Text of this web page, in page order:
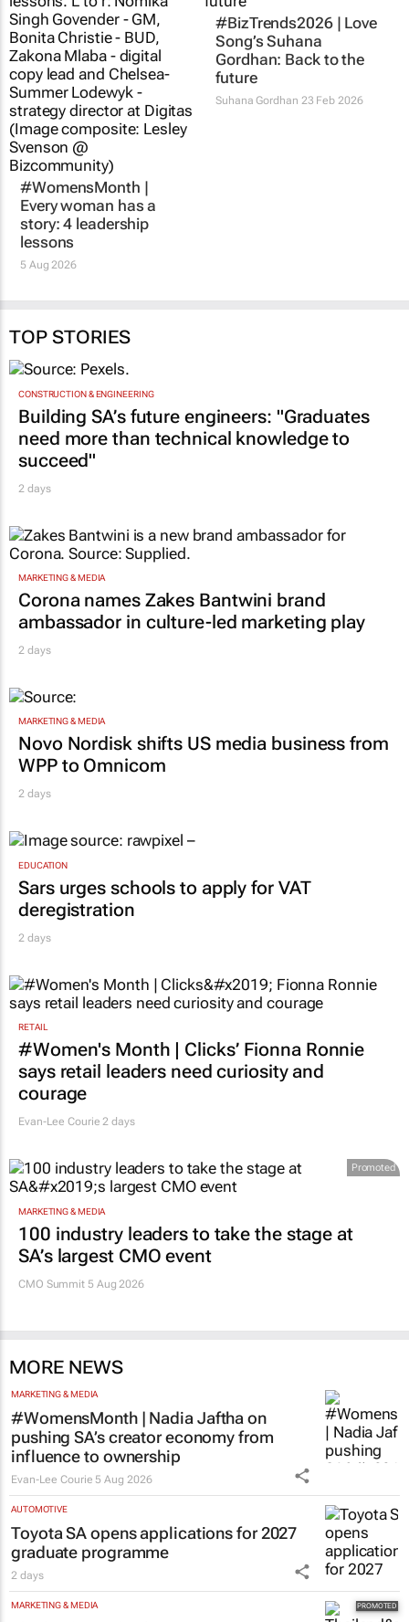
#WomensMonth |
Every woman has a
story: 4 leadership
lessons
5 Aug 2026
#BizTrends2026 | Love
Song’s Suhana
Gordhan: Back to the
future
Suhana Gordhan 23 Feb 2026
TOP STORIES
CONSTRUCTION & ENGINEERING
Building SA’s future engineers: "Graduates
need more than technical knowledge to
succeed"
2 days
MARKETING & MEDIA
Corona names Zakes Bantwini brand
ambassador in culture-led marketing play
2 days
MARKETING & MEDIA
Novo Nordisk shifts US media business from
WPP to Omnicom
2 days
EDUCATION
Sars urges schools to apply for VAT
deregistration
2 days
RETAIL
#Women's Month | Clicks’ Fionna Ronnie
says retail leaders need curiosity and
courage
Evan-Lee Courie 2 days
Promoted
MARKETING & MEDIA
100 industry leaders to take the stage at
SA’s largest CMO event
CMO Summit 5 Aug 2026
MORE NEWS
MARKETING & MEDIA
#WomensMonth | Nadia Jaftha on
pushing SA’s creator economy from
influence to ownership
Evan-Lee Courie 5 Aug 2026
AUTOMOTIVE
Toyota SA opens applications for 2027
graduate programme
2 days
MARKETING & MEDIA